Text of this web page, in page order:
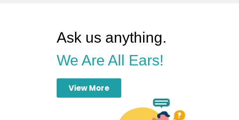
Ask us anything.
We Are All Ears!
View More